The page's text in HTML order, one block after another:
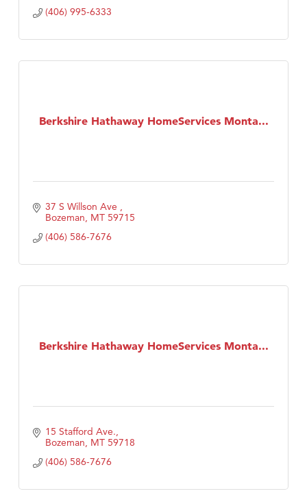
(406) 995-6333
Berkshire Hathaway HomeServices Monta...
37 S Willson Ave
Bozeman MT 59715
(406) 586-7676
Berkshire Hathaway HomeServices Monta...
15 Stafford Ave.
Bozeman MT 59718
(406) 586-7676